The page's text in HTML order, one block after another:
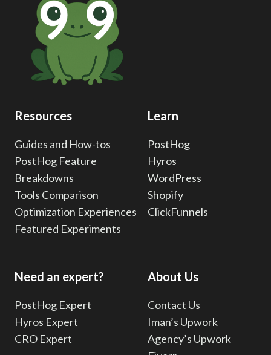
Resources
Guides and How-tos
PostHog Feature
Breakdowns
Tools Comparison
Optimization Experiences
Featured Experiments
Learn
PostHog
Hyros
WordPress
Shopify
ClickFunnels
Need an expert?
PostHog Expert
Hyros Expert
CRO Expert
About Us
Contact Us
Iman’s Upwork
Agency’s Upwork